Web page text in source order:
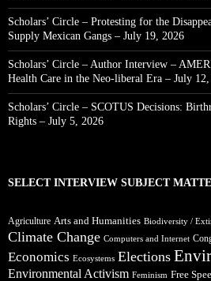
Scholars’ Circle – Protesting for the
Supply Mexican Gangs – July 19, 2026
Scholars’ Circle – Author Interview –
Health Care in the Neo-liberal Era – July
Scholars’ Circle – SCOTUS Decisions:
Rights – July 5, 2026
SELECT INTERVIEW SUBJECT
Agriculture Arts and Humanities Biodiversity /
Climate Change Computers and Internet
Economics Ecosystems Elections
Environmental Activism Feminism Free